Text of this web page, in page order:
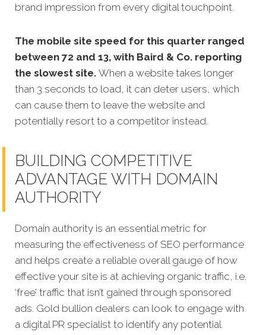
brand impression from every digital touchpoint.
The mobile site speed for this quarter ranged
between 72 and 13, with Baird & Co. reporting
the slowest site. When a website takes longer
than 3 seconds to load, it can deter users, which
can cause them to leave the website and
potentially resort to a competitor instead.
BUILDING COMPETITIVE
ADVANTAGE WITH DOMAIN
AUTHORITY
Domain authority is an essential metric for
measuring the effectiveness of SEO performance
and helps create a reliable overall gauge of how
effective your site is at achieving organic traffic, i.e.
‘free’ traffic that isn’t gained through sponsored
ads. Gold bullion dealers can look to engage with
a digital PR specialist to identify any potential